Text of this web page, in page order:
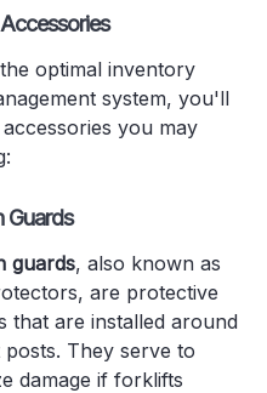
optimal inventory
system, you'll
you may
Guards
guards, also known as
are protective
that are installed around
posts. They serve to
damage if forklifts